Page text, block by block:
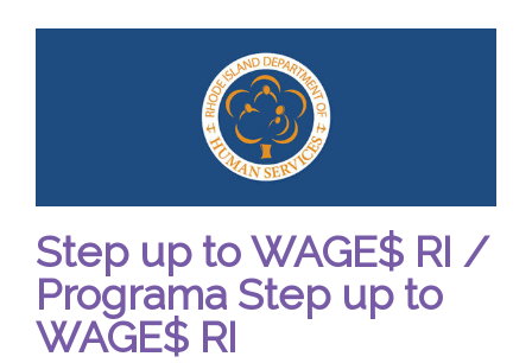
Step up to WAGE$ RI /
Programa Step up to
WAGE$ RI